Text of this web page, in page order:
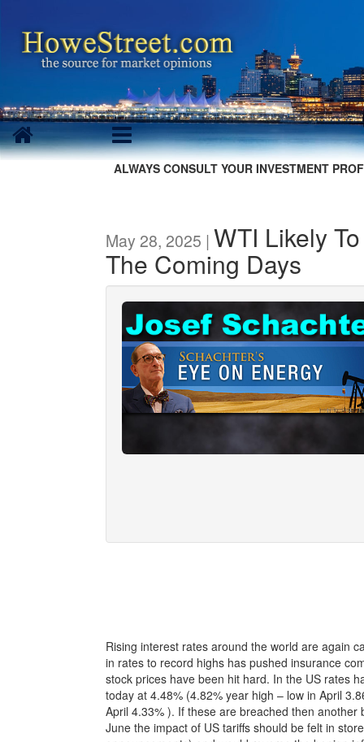
ALWAYS CONSULT YOUR INVESTMENT
May 28, 2025 | WTI Likely
The Coming Days
Rising interest rates around the world are again
in rates to record highs has pushed insurance
stock prices have been hit hard. In the US rates
today at 4.48% (4.82% year high – low in April
April 4.33% ). If these are breached then
June the impact of US tariffs should be felt in